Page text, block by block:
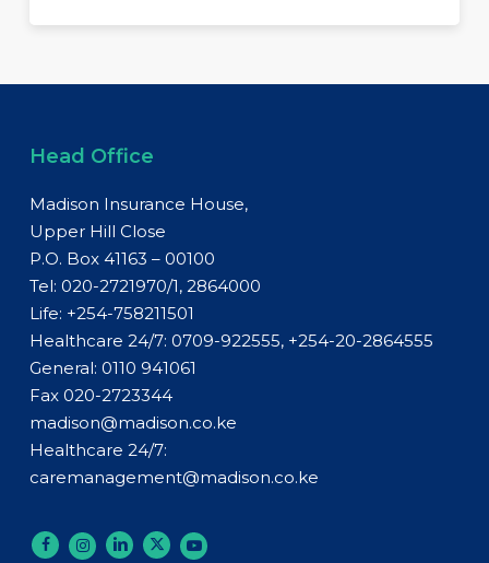
Head Office
Madison Insurance House,
Upper Hill Close
P.O. Box 41163 – 00100
Tel: 020-2721970/1, 2864000
Life: +254-758211501
Healthcare 24/7: 0709-922555, +254-20-2864555
General: 0110 941061
Fax 020-2723344
madison@madison.co.ke
Healthcare 24/7:
caremanagement@madison.co.ke